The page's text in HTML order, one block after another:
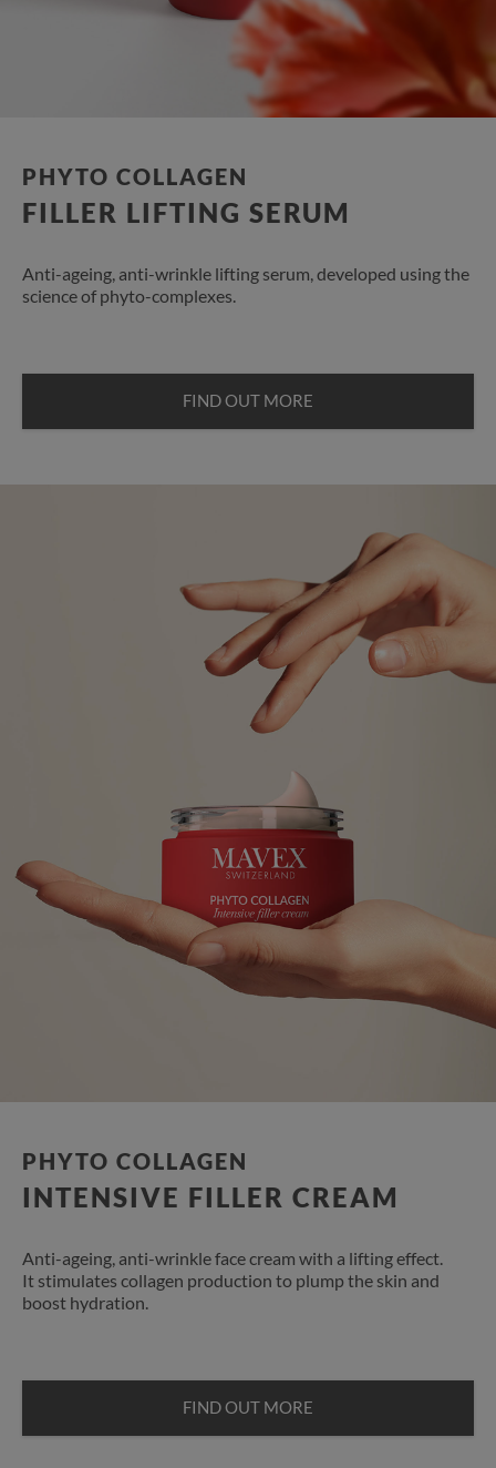
PHYTO COLLAGEN
FILLER LIFTING SERUM
Anti-ageing, anti-wrinkle lifting serum, developed using the
science of phyto-complexes.
FIND OUT MORE
PHYTO COLLAGEN
INTENSIVE FILLER CREAM
Anti-ageing, anti-wrinkle face cream with a lifting effect.
It stimulates collagen production to plump the skin and
boost hydration.
FIND OUT MORE